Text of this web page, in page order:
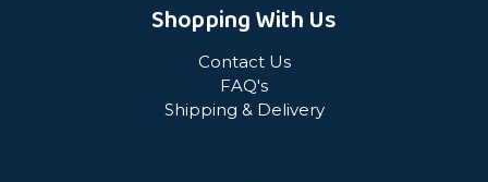
Shopping With Us
Contact Us
FAQ's
Shipping & Delivery